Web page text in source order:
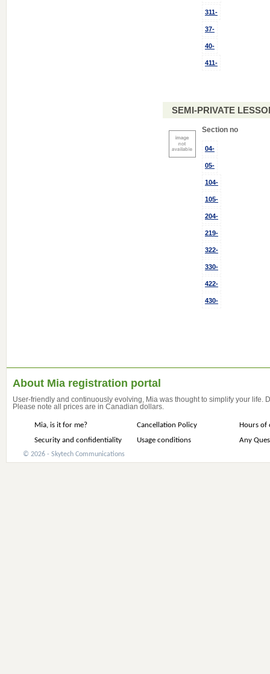
311-
37-
40-
411-
SEMI-PRIVATE
Section no
04-
05-
104-
105-
204-
219-
322-
330-
422-
430-
About Mia registration portal
User-friendly and continuously evolving, Mia was thought to simplify your life.
Please note all prices are in Canadian dollars.
Mia, is it for me? Cancellation Policy
Hours of
Security and confidentiality
Usage conditions Any
© 2026 - Skytech Communications